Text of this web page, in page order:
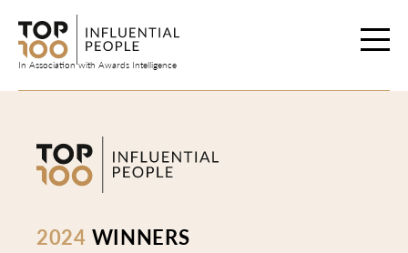
content
In Association with Awards Intelligence
2024 WINNERS